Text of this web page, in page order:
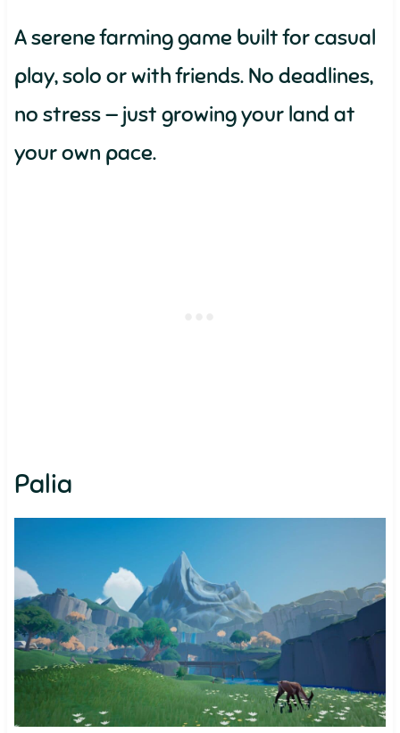
A serene farming game built for casual
play, solo or with friends. No deadlines,
no stress — just growing your land at
your own pace.
Palia